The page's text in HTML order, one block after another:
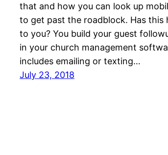
that and how you can look up
to get past the roadblock. Has this
to you? You build your guest
in your church management
includes emailing or texting…
July 23, 2018